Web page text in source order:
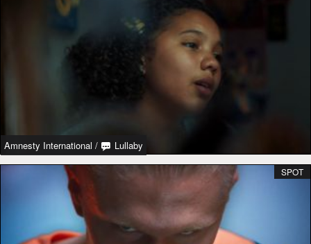
Amnesty International / Lullaby
SPOT